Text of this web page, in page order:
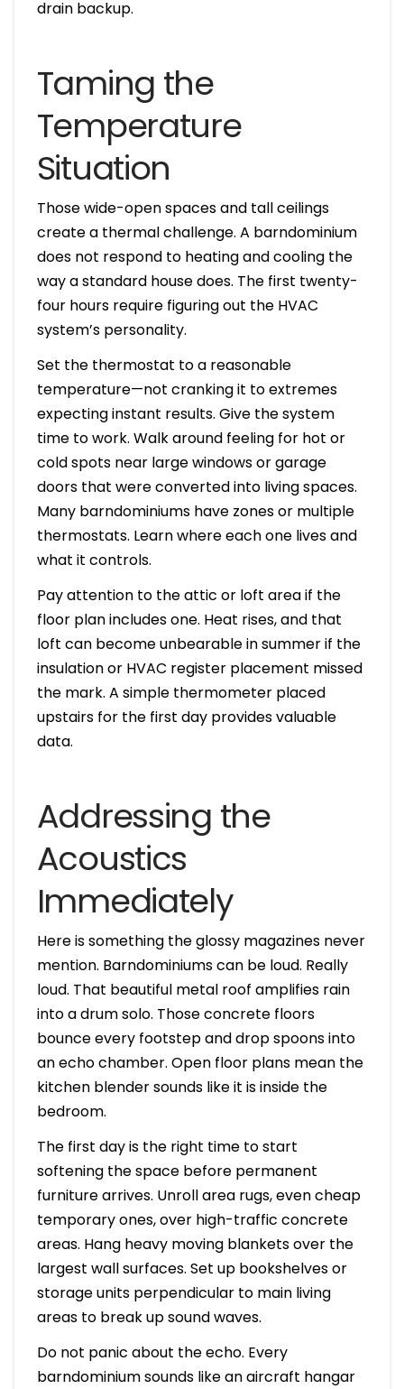
drain backup.
Taming the
Temperature
Situation
Those wide-open spaces and tall ceilings
create a thermal challenge. A barndominium
does not respond to heating and cooling the
way a standard house does. The first twenty-
four hours require figuring out the HVAC
system’s personality.
Set the thermostat to a reasonable
temperature—not cranking it to extremes
expecting instant results. Give the system
time to work. Walk around feeling for hot or
cold spots near large windows or garage
doors that were converted into living spaces.
Many barndominiums have zones or multiple
thermostats. Learn where each one lives and
what it controls.
Pay attention to the attic or loft area if the
floor plan includes one. Heat rises, and that
loft can become unbearable in summer if the
insulation or HVAC register placement missed
the mark. A simple thermometer placed
upstairs for the first day provides valuable
data.
Addressing the
Acoustics
Immediately
Here is something the glossy magazines never
mention. Barndominiums can be loud. Really
loud. That beautiful metal roof amplifies rain
into a drum solo. Those concrete floors
bounce every footstep and drop spoons into
an echo chamber. Open floor plans mean the
kitchen blender sounds like it is inside the
bedroom.
The first day is the right time to start
softening the space before permanent
furniture arrives. Unroll area rugs, even cheap
temporary ones, over high-traffic concrete
areas. Hang heavy moving blankets over the
largest wall surfaces. Set up bookshelves or
storage units perpendicular to main living
areas to break up sound waves.
Do not panic about the echo. Every
barndominium sounds like an aircraft hangar